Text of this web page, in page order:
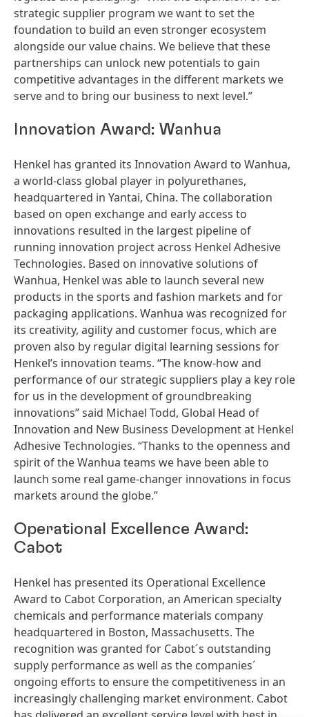
strategic supplier program we want to set the
foundation to build an even stronger ecosystem
alongside our value chains. We believe that these
partnerships can unlock new potentials to gain
competitive advantages in the different markets we
serve and to bring our business to next level.”
Innovation Award: Wanhua
Henkel has granted its Innovation Award to Wanhua,
a world-class global player in polyurethanes,
headquartered in Yantai, China. The collaboration
based on open exchange and early access to
innovations resulted in the largest pipeline of
running innovation project across Henkel Adhesive
Technologies. Based on innovative solutions of
Wanhua, Henkel was able to launch several new
products in the sports and fashion markets and for
packaging applications. Wanhua was recognized for
its creativity, agility and customer focus, which are
proven also by regular digital learning sessions for
Henkel’s innovation teams. “The know-how and
performance of our strategic suppliers play a key role
for us in the development of groundbreaking
innovations” said Michael Todd, Global Head of
Innovation and New Business Development at Henkel
Adhesive Technologies. “Thanks to the openness and
spirit of the Wanhua teams we have been able to
launch some real game-changer innovations in focus
markets around the globe.”
Operational Excellence Award:
Cabot
Henkel has presented its Operational Excellence
Award to Cabot Corporation, an American specialty
chemicals and performance materials company
headquartered in Boston, Massachusetts. The
recognition was granted for Cabot´s outstanding
supply performance as well as the companies´
ongoing efforts to ensure the competitiveness in an
increasingly challenging market environment. Cabot